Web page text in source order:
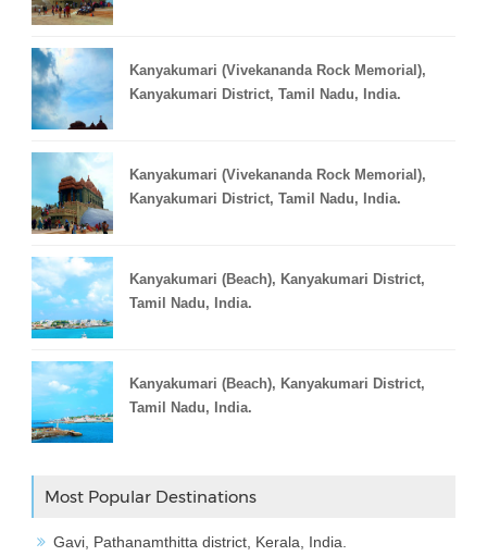
Kanyakumari (Vivekananda Rock Memorial),
Kanyakumari District, Tamil Nadu, India.
Kanyakumari (Vivekananda Rock Memorial),
Kanyakumari District, Tamil Nadu, India.
Kanyakumari (Beach), Kanyakumari District,
Tamil Nadu, India.
Kanyakumari (Beach), Kanyakumari District,
Tamil Nadu, India.
Most Popular Destinations
Gavi, Pathanamthitta district, Kerala, India.